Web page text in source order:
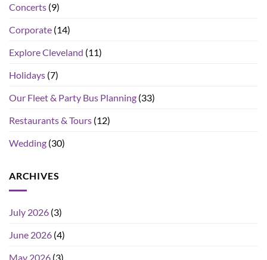
Concerts (9)
Corporate (14)
Explore Cleveland (11)
Holidays (7)
Our Fleet & Party Bus Planning (33)
Restaurants & Tours (12)
Wedding (30)
ARCHIVES
July 2026 (3)
June 2026 (4)
May 2026 (3)